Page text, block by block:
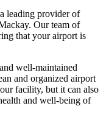
leading provider of
. Our team of
that your airport is
well-maintained
and organized airport
facility, but it can also
and well-being of